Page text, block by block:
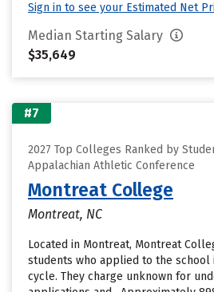
Sign in to see your Estimated Net
Median Starting Salary
$35,649
#7
2027 Top Colleges Ranked by
Appalachian Athletic Conference
Montreat College
Montreat, NC
Located in Montreat, Montreat
students who applied to the school
cycle. They charge unknown for